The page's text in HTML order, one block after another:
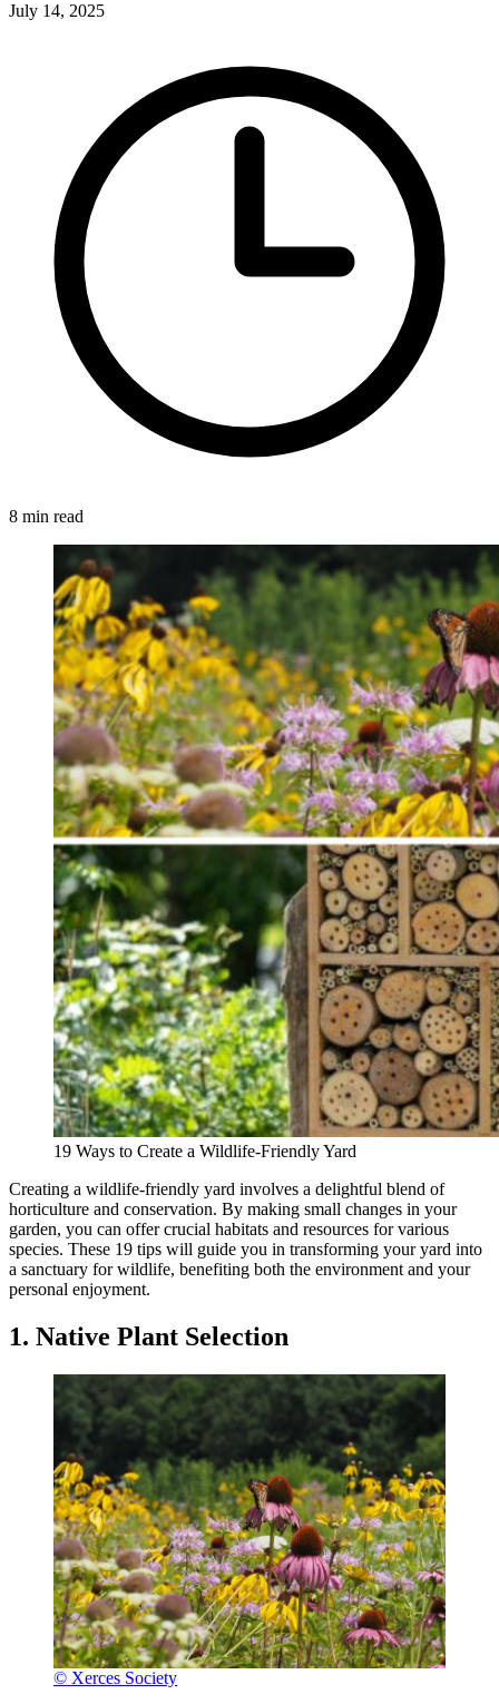
July 14, 2025
8 min read
19 Ways to Create a Wildlife-Friendly Yard
Creating a wildlife-friendly yard involves a delightful blend of
horticulture and conservation. By making small changes in your
garden, you can offer crucial habitats and resources for various
species. These 19 tips will guide you in transforming your yard into
a sanctuary for wildlife, benefiting both the environment and your
personal enjoyment.
1. Native Plant Selection
© Xerces Society